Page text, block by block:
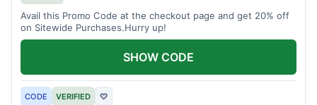
Avail this Promo Code at the checkout page and get 20% off
on Sitewide Purchases.Hurry up!
CODE VERIFIED ♡
SHOW CODE